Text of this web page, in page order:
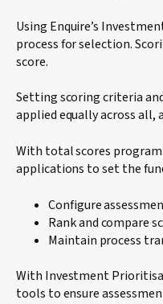
Using Enquire’s
process for selection.
score.
Setting scoring criteria
applied equally across all,
With total scores
applications to set the
Configure
Rank and compare
Maintain process
With Investment
tools to ensure